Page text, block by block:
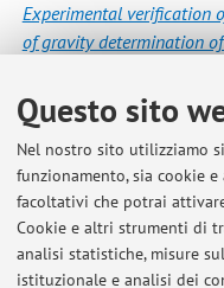
Questo sito
Nel nostro sito utilizziamo
funzionamento, sia cookie
facoltativi che potrai
Cookie e altri strumenti di
analisi statistiche, misure
istituzionale e analisi dei
Experimental verification
of gravity determination
ENGINEERING», 2018,
1 - 10 [articolo] Open
3